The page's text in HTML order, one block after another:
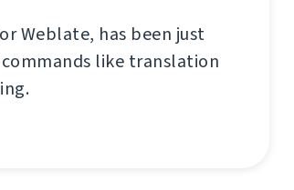
Weblate, has been just
like translation